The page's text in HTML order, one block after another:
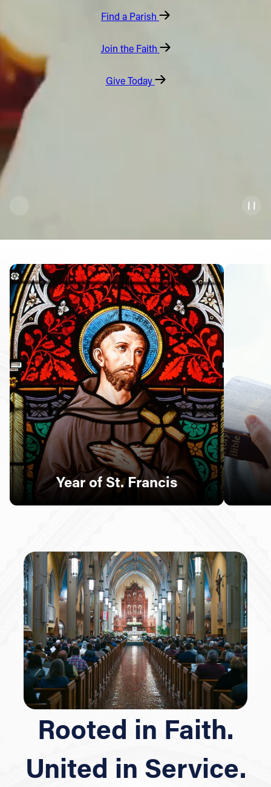
Offices/Departments
Directories
Resources
Give
Contact
Cleveland, OH 44114
(800) 869-6525
Follow Us
FACEBOOK
INSTAGRAM
YOUTUBE
VIMEO
Find a Parish
Join the Faith
Give Today
Year of St. Francis
Rooted in Faith.
United in Service.